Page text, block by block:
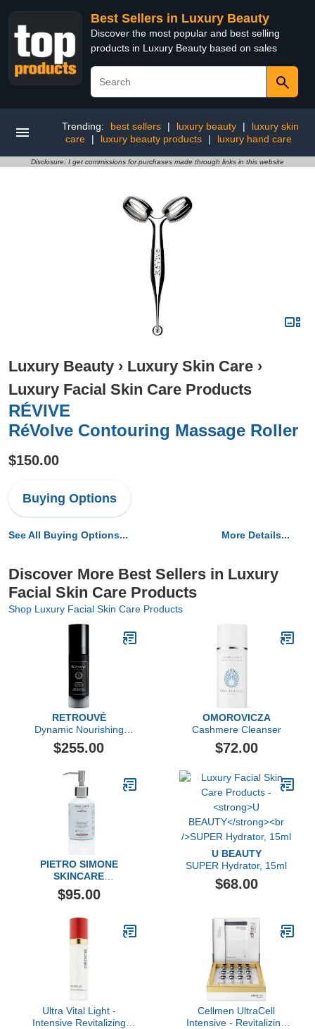
Best Sellers in Luxury Beauty
Discover the most popular and best selling
products in Luxury Beauty based on sales
Trending: best sellers | luxury beauty |
luxury skin
care
| luxury beauty products | luxury hand care
Disclosure: I get commissions for purchases made through links in this website
Luxury Beauty › Luxury Skin Care ›
Luxury Facial Skin Care Products
RÉVIVE
RéVolve Contouring Massage Roller
$150.00
Buying Options
See All Buying Options... More Details...
Discover More Best Sellers in Luxury
Facial Skin Care Products
Shop Luxury Facial Skin Care Products
RETROUVÉ
Dynamic Nourishing
Face Cream
$255.00
OMOROVICZA
Cashmere Cleanser
$72.00
PIETRO SIMONE
SKINCARE
Multi Dynamic Body
Cleanser, 6.7 FL OZ
$95.00
U BEAUTY
SUPER Hydrator, 15ml
$68.00
Ultra Vital Light -
Intensive Revitalizing
Cellmen UltraCell
Intensive - Revitalizing